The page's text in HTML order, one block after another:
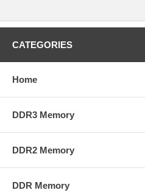
CATEGORIES
Home
DDR3 Memory
DDR2 Memory
DDR Memory